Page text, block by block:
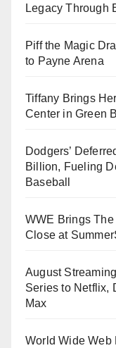
Legacy Through
Piff the Magic
to Payne Arena
Tiffany Brings
Center in Green
Dodgers’
Billion, Fueling
Baseball
WWE Brings
Close at
August
Series to Netflix,
Max
World Wide Web